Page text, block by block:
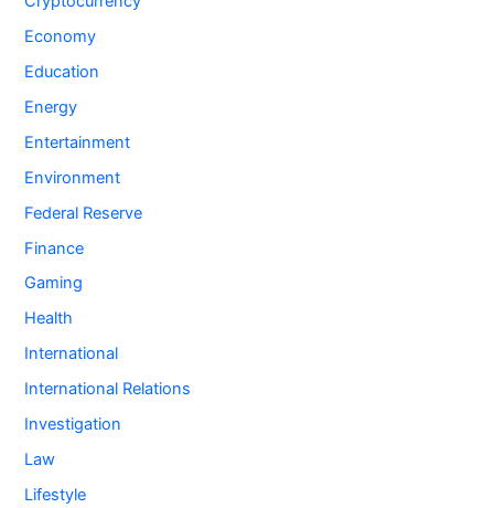
Economy
Education
Energy
Entertainment
Environment
Federal Reserve
Finance
Gaming
Health
International
International Relations
Investigation
Law
Lifestyle